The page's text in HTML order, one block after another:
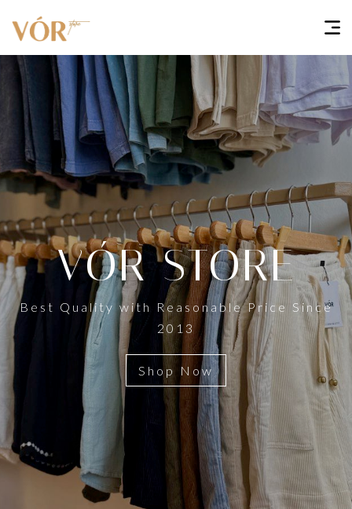
VÓR STORE
Best Quality with Reasonable Price Since
2013
Shop Now